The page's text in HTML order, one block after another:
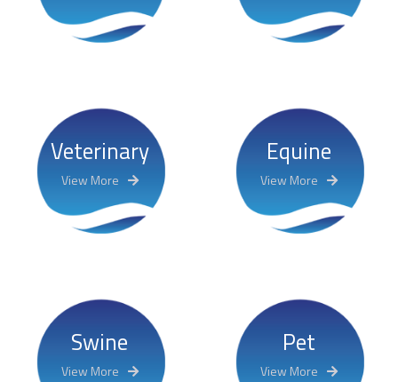
Veterinary
View More
Equine
View More
Swine
View More
Pet
View More